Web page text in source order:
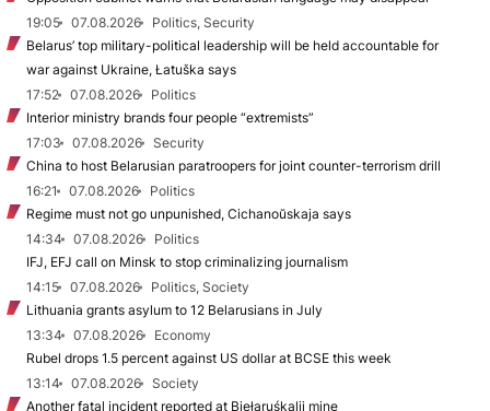
19:05
07.08.2026
Politics, Security
Belarus’ top military-political leadership will be held accountable for
war against Ukraine, Łatuška says
17:52
07.08.2026
Politics
Interior ministry brands four people “extremists”
17:03
07.08.2026
Security
China to host Belarusian paratroopers for joint counter-terrorism drill
16:21
07.08.2026
Politics
Regime must not go unpunished, Cichanoŭskaja says
14:34
07.08.2026
Politics
IFJ, EFJ call on Minsk to stop criminalizing journalism
14:15
07.08.2026
Politics, Society
Lithuania grants asylum to 12 Belarusians in July
13:34
07.08.2026
Economy
Rubel drops 1.5 percent against US dollar at BCSE this week
13:14
07.08.2026
Society
Another fatal incident reported at Biełaruśkalij mine